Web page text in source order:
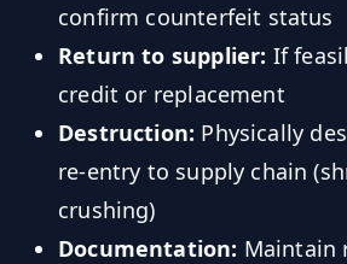
confirm counterfeit status
Return to supplier: If
credit or replacement
Destruction: Physically
re-entry to supply chain
crushing)
Documentation: Maintain